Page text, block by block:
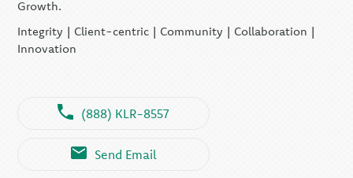
Growth.
Integrity | Client-centric | Community | Collaboration |
Innovation
(888) KLR-8557
Send Email